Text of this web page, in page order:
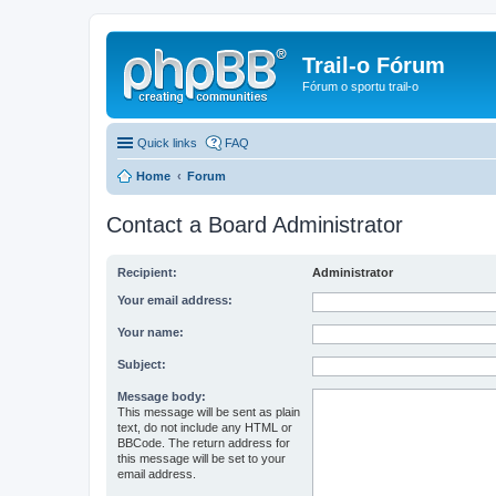
Trail-o Fórum
Fórum o sportu trail-o
Quick links FAQ
Home Forum
Contact a Board Administrator
Recipient: Administrator
Your email address:
Your name:
Subject:
Message body:
This message will be sent as plain
text, do not include any HTML or
BBCode. The return address for
this message will be set to your
email address.